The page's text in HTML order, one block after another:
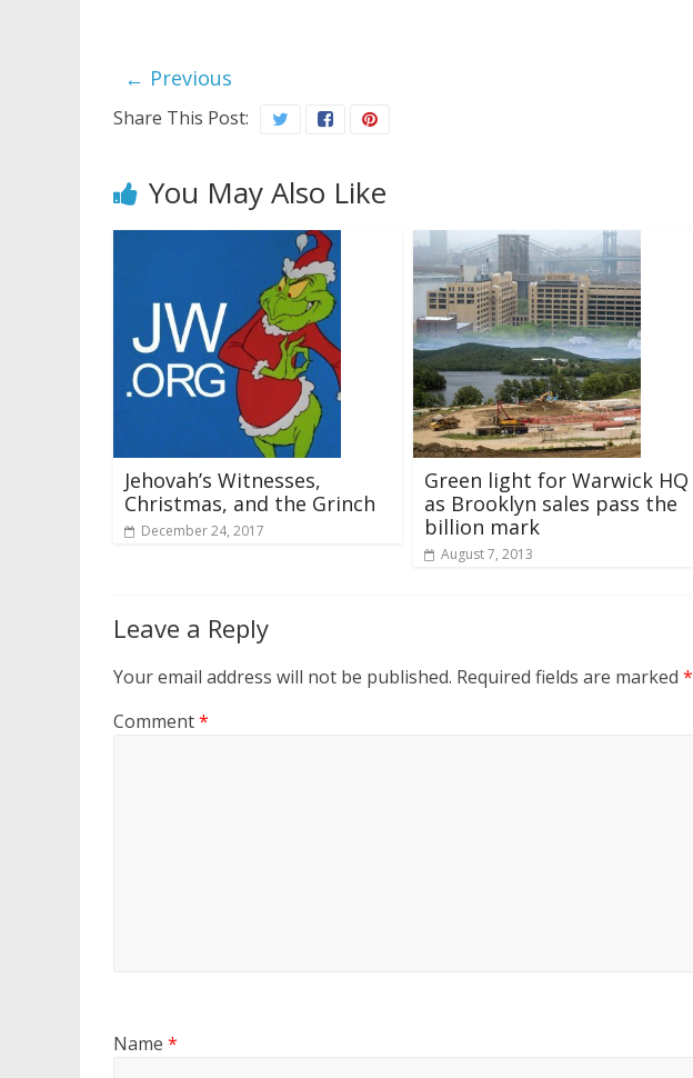
← Previous
Share This Post:
You May Also Like
Jehovah’s Witnesses,
Christmas, and the Grinch
December 24, 2017
Green light for Warwick HQ
as Brooklyn sales pass the
billion mark
August 7, 2013
Leave a Reply
Your email address will not be published. Required fields are marked *
Comment*
Name *